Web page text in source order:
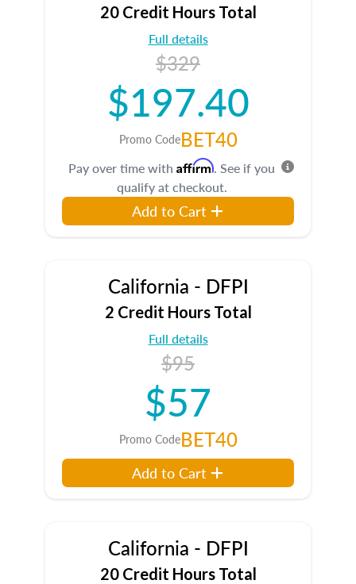
20 Credit Hours Total
Full details
$329
$197.40
Promo CodeBET40
Pay over time with Affirm. See if you
qualify at checkout.
Add to Cart
California - DFPI
2 Credit Hours Total
Full details
$95
$57
Promo CodeBET40
Add to Cart
California - DFPI
20 Credit Hours Total